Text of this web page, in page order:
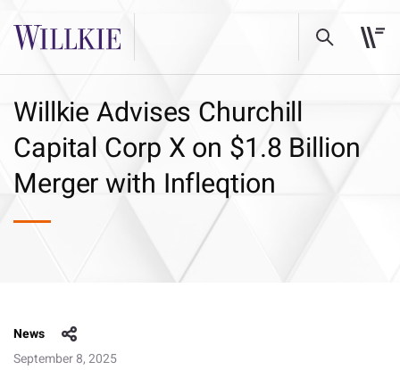
Willkie Advises Churchill
Capital Corp X on $1.8 Billion
Merger with Infleqtion
News
September 8, 2025